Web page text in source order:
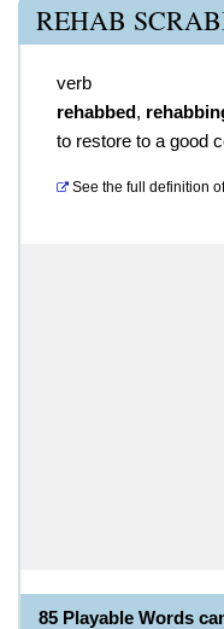
REHAB
verb
rehabbed,
to restore to a good
See the full definition of
85 Playable Words